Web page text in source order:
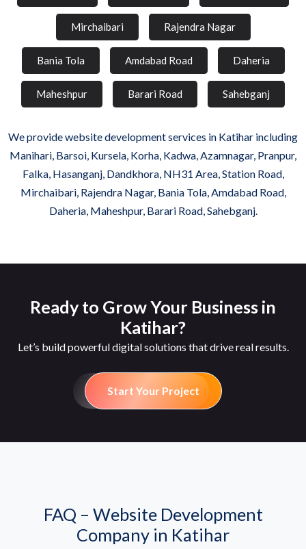
Mirchaibari Rajendra Nagar
Bania Tola Amdabad Road Daheria
Maheshpur Barari Road Sahebganj
We provide website development services in Katihar including
Manihari, Barsoi, Kursela, Korha, Kadwa, Azamnagar, Pranpur,
Falka, Hasanganj, Dandkhora, NH31 Area, Station Road,
Mirchaibari, Rajendra Nagar, Bania Tola, Amdabad Road,
Daheria, Maheshpur, Barari Road, Sahebganj.
Ready to Grow Your Business in
Katihar?
Let’s build powerful digital solutions that drive real results.
Start Your Project
FAQ – Website Development
Company in Katihar